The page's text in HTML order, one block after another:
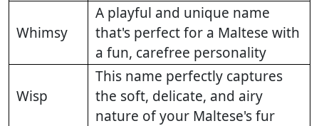
Whimsy
A playful and unique name
that's perfect for a Maltese with
a fun, carefree personality
Wisp
This name perfectly captures
the soft, delicate, and airy
nature of your Maltese's fur